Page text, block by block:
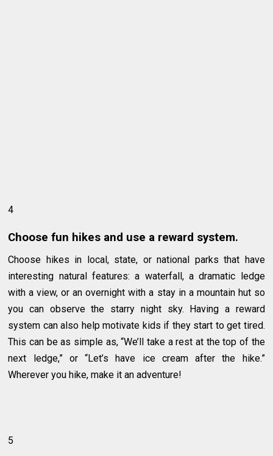
4
Choose fun hikes and use a reward system.
Choose hikes in local, state, or national parks that have
interesting natural features: a waterfall, a dramatic ledge
with a view, or an overnight with a stay in a mountain hut so
you can observe the starry night sky. Having a reward
system can also help motivate kids if they start to get tired.
This can be as simple as, “We’ll take a rest at the top of the
next ledge,” or “Let’s have ice cream after the hike.”
Wherever you hike, make it an adventure!
5